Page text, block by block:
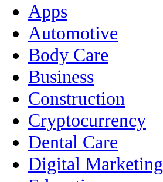
Apps
Automotive
Body Care
Business
Construction
Cryptocurrency
Dental Care
Digital Marketing